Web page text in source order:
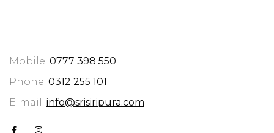
Mobile: 0777 398 550
Phone: 0312 255 101
E-mail: info@srisiripura.com